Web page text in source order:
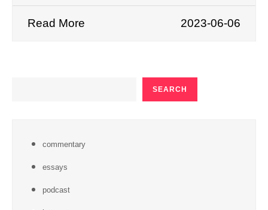
Read More 2023-06-06
SEARCH
commentary
essays
podcast